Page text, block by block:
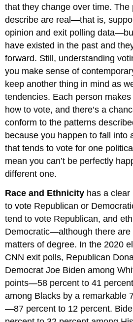
that they change over time. The
describe are real—that is,
opinion and exit polling
have existed in the past and
forward. Still, understanding
you make sense of
keep another thing in mind as
tendencies. Each person
how to vote, and there’s a
conform to the patterns
because you happen to fall into
that tends to vote for one
mean you can’t be perfectly
different one.
Race and Ethnicity has a
to vote Republican or
tend to vote Republican, and
Democratic—although there are
matters of degree. In the 2020
CNN exit polls, Republican
Democrat Joe Biden among
points—58 percent to 41
among Blacks by a remarkable
—87 percent to 12 percent.